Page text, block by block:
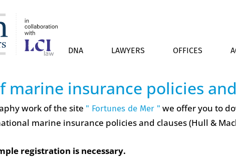
DNA LAWYERS OFFICES
marine insurance policies
work of the site " Fortunes de Mer " we offer you to
marine insurance policies and clauses (Hull &
registration is necessary.